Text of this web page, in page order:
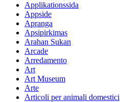
Applikationssida
Appside
Apranga
Apsipirkimas
Arahan Sukan
Arcade
Arredamento
Art
Art Museum
Arte
Articoli per animali domestici